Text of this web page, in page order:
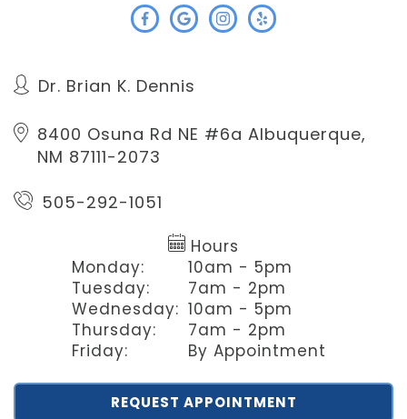
Dr. Brian K. Dennis
8400 Osuna Rd NE #6a Albuquerque,
NM 87111-2073
505-292-1051
Hours
Monday:
Tuesday:
Wednesday:
Thursday:
Friday:
10am - 5pm
7am - 2pm
10am - 5pm
7am - 2pm
By Appointment
REQUEST APPOINTMENT